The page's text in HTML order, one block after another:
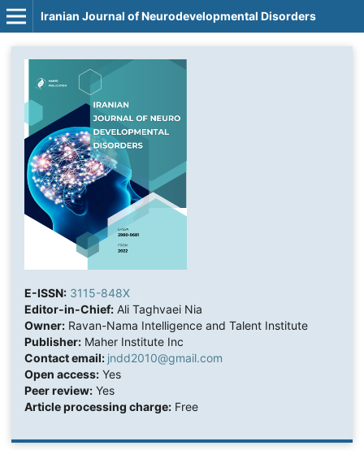
Iranian Journal of Neurodevelopmental Disorders
E-ISSN: 3115-848X
Editor-in-Chief:Ali Taghvaei Nia
Owner:Ravan-Nama Intelligence and Talent Institute
Publisher:Maher Institute Inc
Contact email: jndd2010@gmail.com
Open access:Yes
Peer review:Yes
Article processing charge:Free